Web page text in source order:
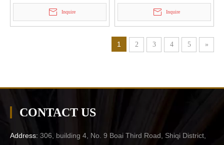
Light (KD8663/700)
Inquire
(KD8692/650)
Inquire
1 2 3 4 5 »
CONTACT US
Address: 306, building 4, No. 9 Boai Third Road, Shiqi District,